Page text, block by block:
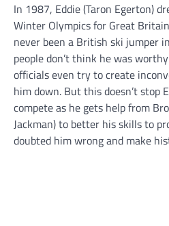
In 1987, Eddie (Taron Egerton)
Winter Olympics for Great
never been a British ski jumper
people don’t think he was
officials even try to create
him down. But this doesn’t stop
compete as he gets help from
Jackman) to better his skills to
doubted him wrong and make